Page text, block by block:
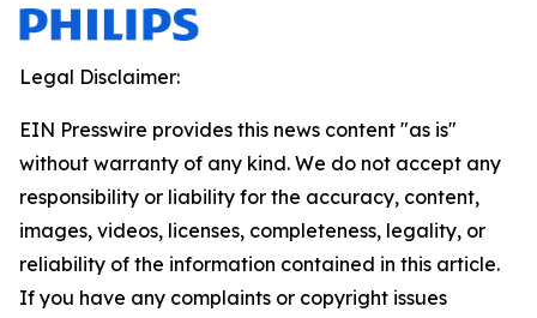
Legal Disclaimer:
EIN Presswire provides this news content "as is"
without warranty of any kind. We do not accept any
responsibility or liability for the accuracy, content,
images, videos, licenses, completeness, legality, or
reliability of the information contained in this article.
If you have any complaints or copyright issues